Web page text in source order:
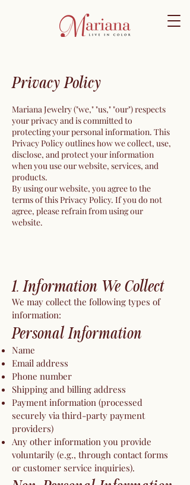
Privacy Policy
Mariana Jewelry ("we," "us," "our") respects
your privacy and is committed to
protecting your personal information. This
Privacy Policy outlines how we collect, use,
disclose, and protect your information
when you use our website, services, and
products.
By using our website, you agree to the
terms of this Privacy Policy. If you do not
agree, please refrain from using our
website.
1. Information We Collect
We may collect the following types of
information:
Personal Information
Name
Email address
Phone number
Shipping and billing address
Payment information (processed
securely via third-party payment
providers)
Any other information you provide
voluntarily (e.g., through contact forms
or customer service inquiries).